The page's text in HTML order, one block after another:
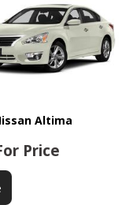
Altima
Price